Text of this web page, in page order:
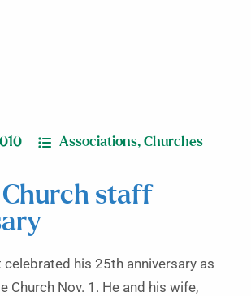
Associations, Churches
staff
celebrated his 25th anniversary as
Church Nov. 1. He and his wife,